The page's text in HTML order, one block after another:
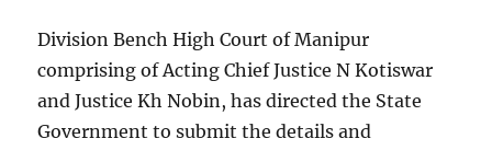
Division Bench High Court of Manipur
comprising of Acting Chief Justice N Kotiswar
and Justice Kh Nobin, has directed the State
Government to submit the details and